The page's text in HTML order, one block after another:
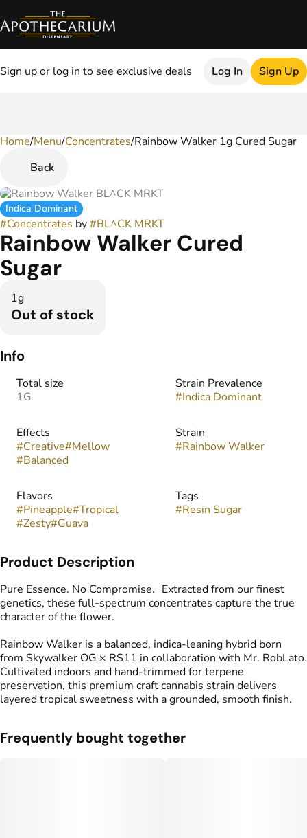
Sign up or log in to see exclusive deals Log In Sign Up
Home/Menu/Concentrates/Rainbow Walker 1g Cured Sugar
Back
Indica Dominant
#Concentrates by#BL^CK MRKT
Rainbow Walker Cured
Sugar
1g
Out of stock
Info
Total size
1G
Strain Prevalence
#Indica Dominant
Effects
#Creative#Mellow
#Balanced
Strain
#Rainbow Walker
Flavors
#Pineapple#Tropical
#Zesty#Guava
Tags
#Resin Sugar
Product Description
Pure Essence. No Compromise. Extracted from our finest
genetics, these full-spectrum concentrates capture the true
character of the flower.
Rainbow Walker is a balanced, indica-leaning hybrid born
from Skywalker OG × RS11 in collaboration with Mr. RobLato.
Cultivated indoors and hand-trimmed for terpene
preservation, this premium craft cannabis strain delivers
layered tropical sweetness with a grounded, smooth finish.
Frequently bought together
0